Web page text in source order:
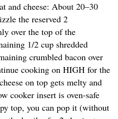
and cheese: About 20–30
the reserved 2
over the top of the
1/2 cup shredded
crumbled bacon over
cooking on HIGH for the
on top gets melty and
cooker insert is oven-safe
top, you can pop it (without